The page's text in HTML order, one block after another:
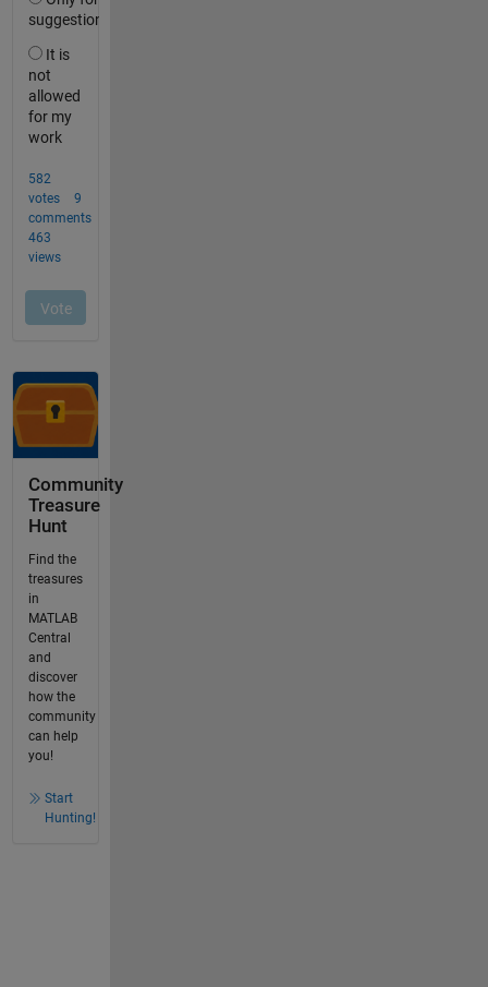
Community
Treasure
Hunt
Find the
treasures
in
MATLAB
Central
and
discover
how the
community
can help
you!
Start
Hunting!